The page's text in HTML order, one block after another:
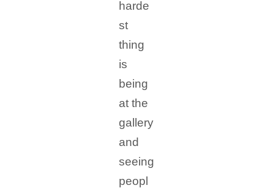
harde
st
thing
is
being
at the
gallery
and
seeing
peopl